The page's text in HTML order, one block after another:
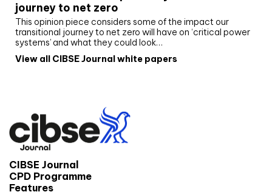
journey to net zero
This opinion piece considers some of the impact our
transitional journey to net zero will have on ‘critical power
systems’ and what they could look…
View all CIBSE Journal white papers
CIBSE Journal
CPD Programme
Features